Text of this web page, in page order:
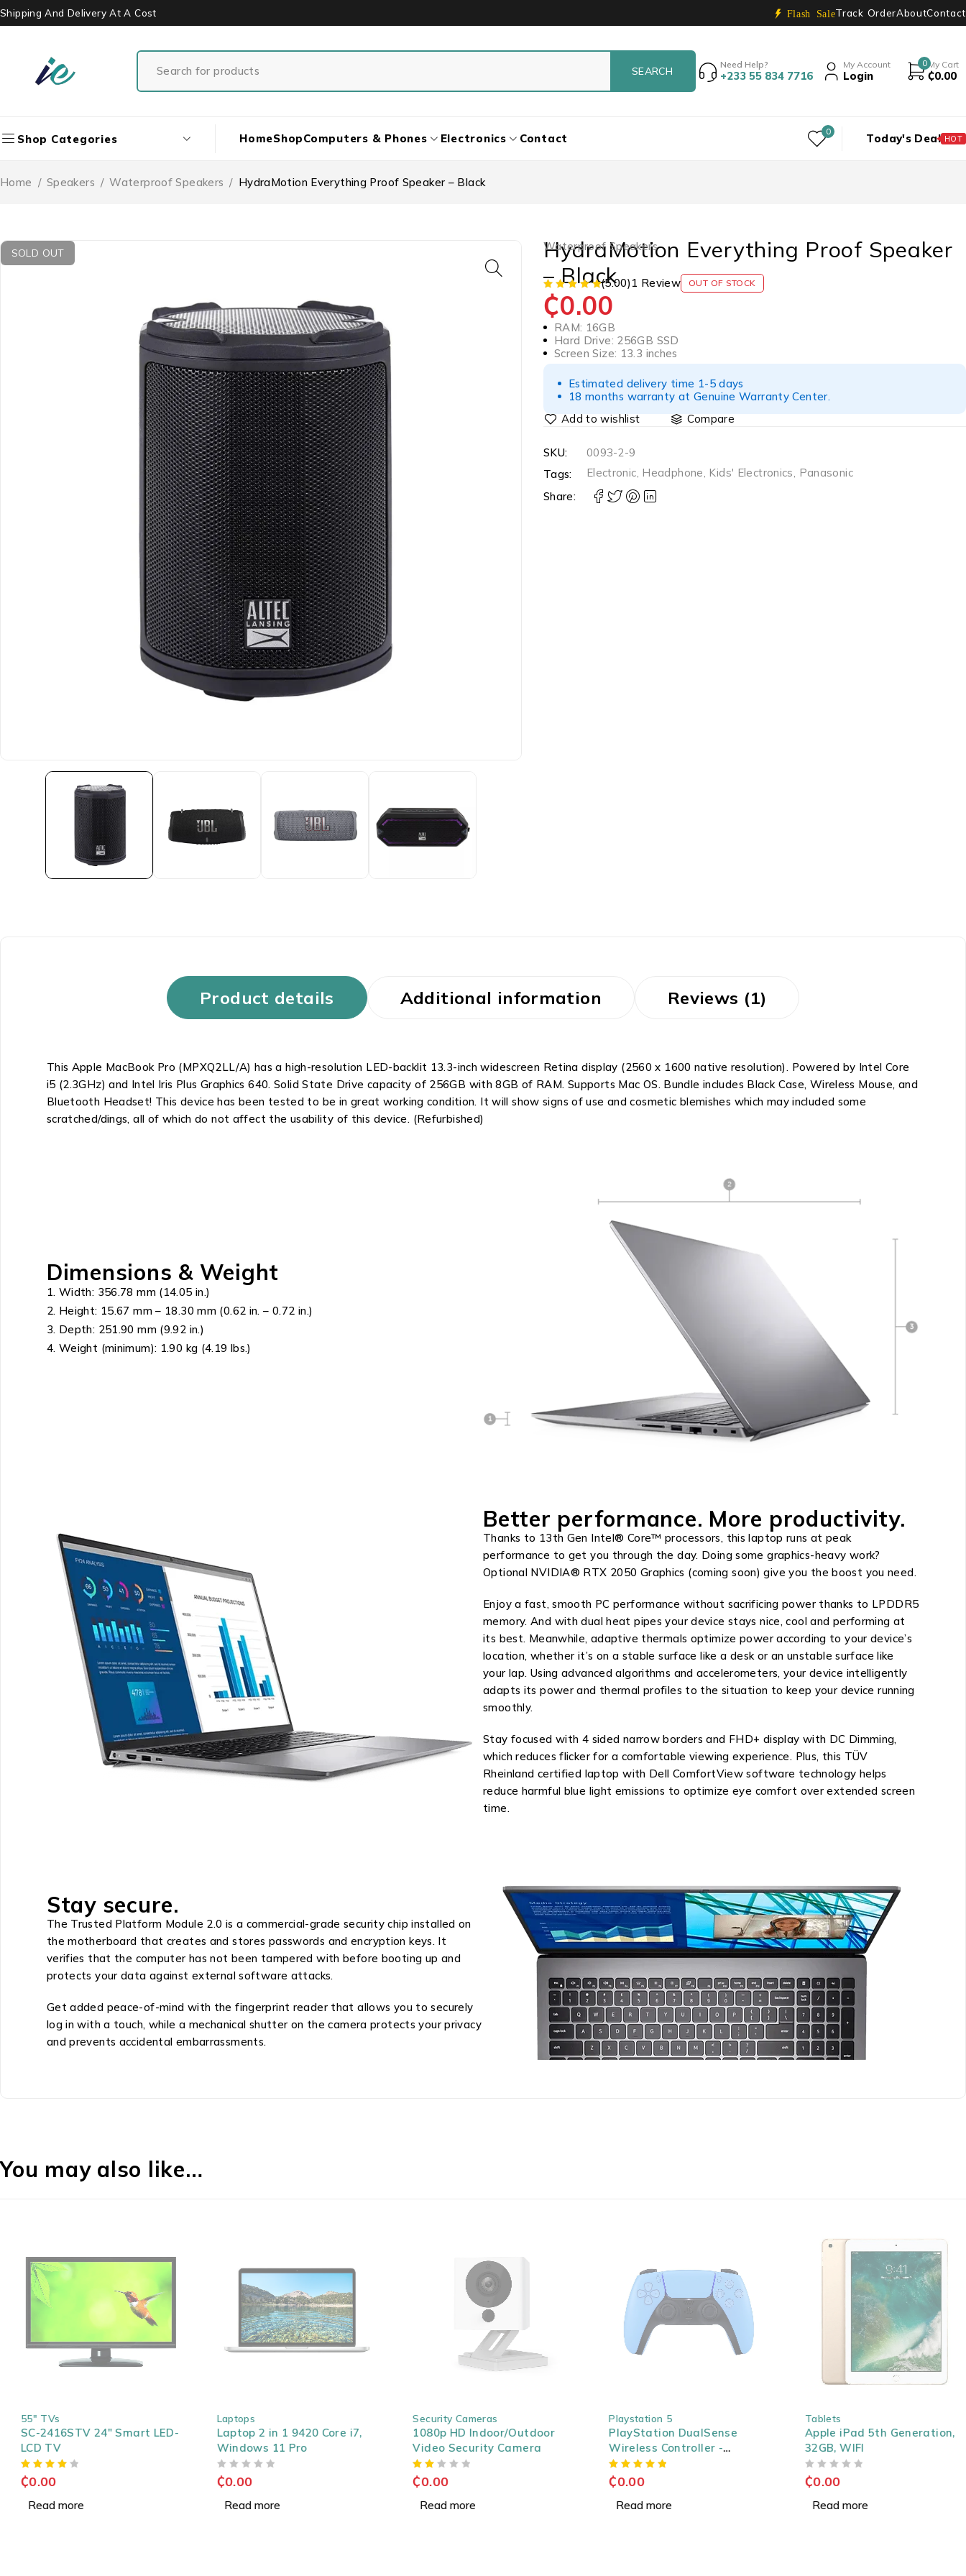
Shipping And Delivery At A Cost Flash SaleTrack OrderAboutContact
Need Help?
+233 55 834 7716
My Account
Login
0 My Cart
₵0.00
Shop Categories HomeShopComputers & Phones Electronics Contact 0 Today's Deal HOT
Home / Speakers / Waterproof Speakers / HydraMotion Everything Proof Speaker – Black
SOLD OUT Waterproof Speakers
HydraMotion Everything Proof Speaker
– Black
(5.00) 1 Review OUT OF STOCK
₵0.00
RAM: 16GB
Hard Drive: 256GB SSD
Screen Size: 13.3 inches
Estimated delivery time 1-5 days
18 months warranty at Genuine Warranty Center.
Compare
SKU:
0093-2-9
Tags:
Electronic, Headphone, Kids' Electronics, Panasonic
Share:
Product details Additional information Reviews (1)
This Apple MacBook Pro (MPXQ2LL/A) has a high-resolution LED-backlit 13.3-inch widescreen Retina display (2560 x 1600 native resolution). Powered by Intel Core
i5 (2.3GHz) and Intel Iris Plus Graphics 640. Solid State Drive capacity of 256GB with 8GB of RAM. Supports Mac OS. Bundle includes Black Case, Wireless Mouse, and
Bluetooth Headset! This device has been tested to be in great working condition. It will show signs of use and cosmetic blemishes which may included some
scratched/dings, all of which do not affect the usability of this device. (Refurbished)
Dimensions & Weight
Width: 356.78 mm (14.05 in.)
Height: 15.67 mm – 18.30 mm (0.62 in. – 0.72 in.)
Depth: 251.90 mm (9.92 in.)
Weight (minimum): 1.90 kg (4.19 lbs.)
Better performance. More productivity.
Thanks to 13th Gen Intel® Core™ processors, this laptop runs at peak
performance to get you through the day. Doing some graphics-heavy work?
Optional NVIDIA® RTX 2050 Graphics (coming soon) give you the boost you need.
Enjoy a fast, smooth PC performance without sacrificing power thanks to LPDDR5
memory. And with dual heat pipes your device stays nice, cool and performing at
its best. Meanwhile, adaptive thermals optimize power according to your device’s
location, whether it’s on a stable surface like a desk or an unstable surface like
your lap. Using advanced algorithms and accelerometers, your device intelligently
adapts its power and thermal profiles to the situation to keep your device running
smoothly.
Stay focused with 4 sided narrow borders and FHD+ display with DC Dimming,
which reduces flicker for a comfortable viewing experience. Plus, this TÜV
Rheinland certified laptop with Dell ComfortView software technology helps
reduce harmful blue light emissions to optimize eye comfort over extended screen
time.
Stay secure.
The Trusted Platform Module 2.0 is a commercial-grade security chip installed on
the motherboard that creates and stores passwords and encryption keys. It
verifies that the computer has not been tampered with before booting up and
protects your data against external software attacks.
Get added peace-of-mind with the fingerprint reader that allows you to securely
log in with a touch, while a mechanical shutter on the camera protects your privacy
and prevents accidental embarrassments.
You may also like…
55" TVs
SC-2416STV 24" Smart LED-
LCD TV
0.00
Read more
Laptops
Laptop 2 in 1 9420 Core i7,
Windows 11 Pro
0.00
Read more
Security Cameras
1080p HD Indoor/Outdoor
Video Security Camera
0.00
Read more
Playstation 5
PlayStation DualSense
Wireless Controller -
Starlight Blue
0.00
Read more
Tablets
Apple iPad 5th Generation,
32GB, WIFI
0.00
Read more